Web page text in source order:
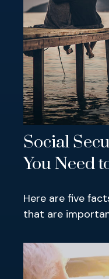
Social
You Need
Here are five
that are